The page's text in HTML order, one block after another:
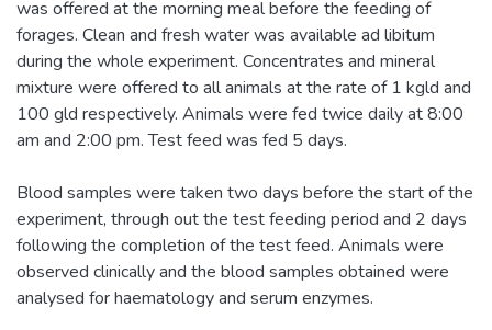
was offered at the morning meal before the feeding of
forages. Clean and fresh water was available ad libitum
during the whole experiment. Concentrates and mineral
mixture were offered to all animals at the rate of 1 kgld and
100 gld respectively. Animals were fed twice daily at 8:00
am and 2:00 pm. Test feed was fed 5 days.
Blood samples were taken two days before the start of the
experiment, through out the test feeding period and 2 days
following the completion of the test feed. Animals were
observed clinically and the blood samples obtained were
analysed for haematology and serum enzymes.